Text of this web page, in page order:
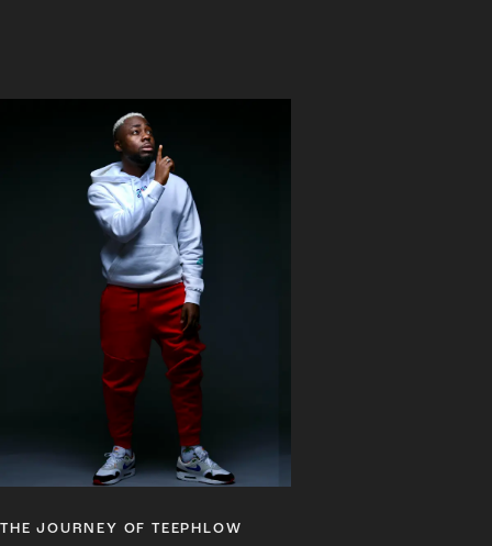
THE JOURNEY OF TEEPHLOW